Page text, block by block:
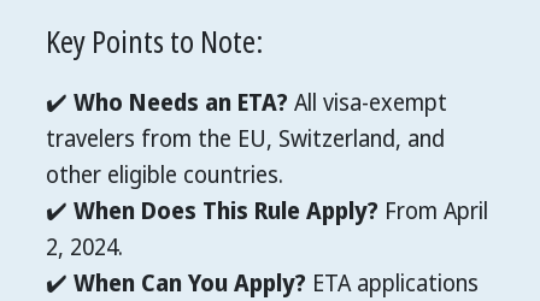
Key Points to Note:
✔️ Who Needs an ETA? All visa-exempt
travelers from the EU, Switzerland, and
other eligible countries.
✔️ When Does This Rule Apply? From April
2, 2024.
✔️ When Can You Apply? ETA applications